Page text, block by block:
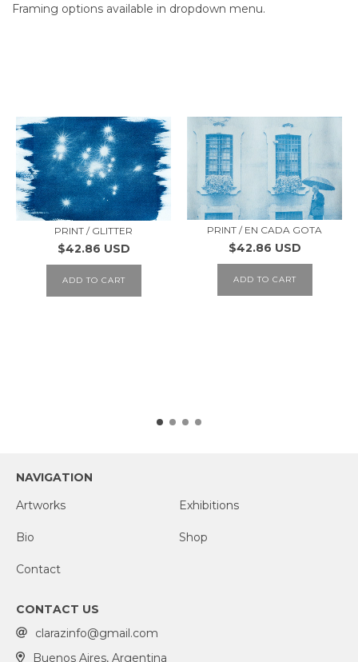
Framing options available in dropdown menu.
PRINT / GLITTER
$42.86 USD
ADD TO CART
PRINT / EN CADA GOTA
$42.86 USD
ADD TO CART
NAVIGATION
Artworks
Exhibitions
Bio Shop
Contact
CONTACT US
clarazinfo@gmail.com
Buenos Aires, Argentina